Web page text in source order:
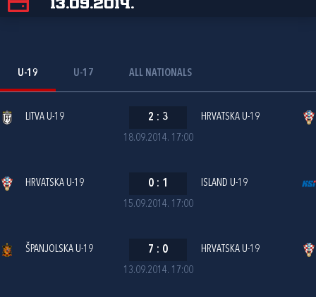
13.09.2014.
U-19 U-17 ALL NATIONALS
18.09.2014. 17:00
LITVA U-19 2 : 3 HRVATSKA U-19
15.09.2014. 17:00
HRVATSKA U-19 0 : 1 ISLAND U-19
13.09.2014. 17:00
ŠPANJOLSKA U-19 7 : 0 HRVATSKA U-19